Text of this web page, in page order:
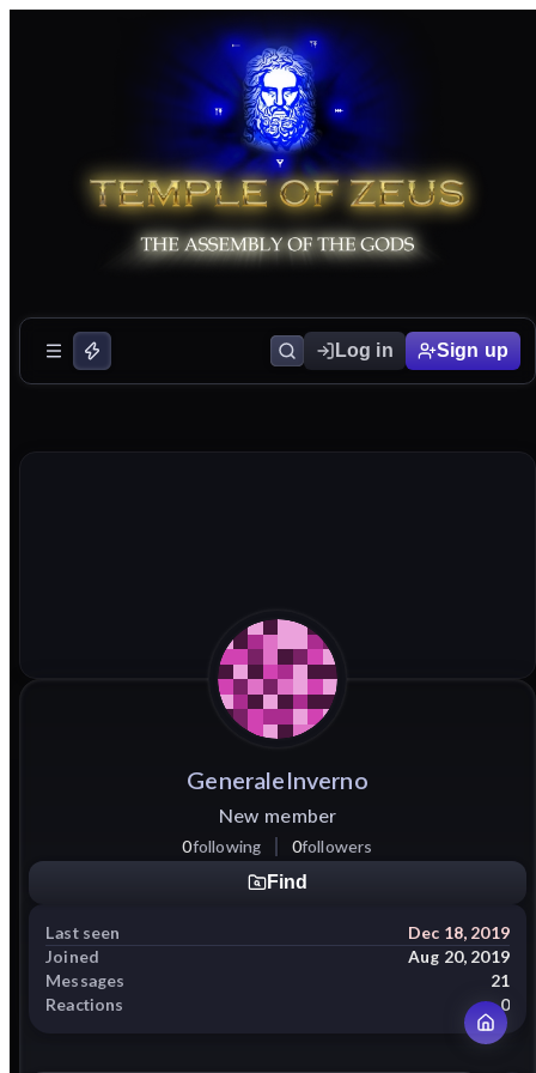
Log in Sign up
GeneraleInverno
New member
0following 0followers
Find
Last seen
Dec 18, 2019
Joined
Aug 20, 2019
Messages
21
Reactions
0